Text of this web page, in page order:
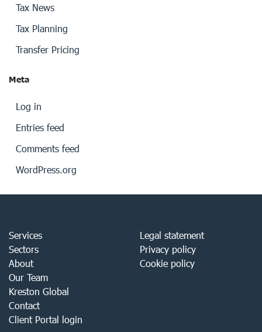
Tax News
Tax Planning
Transfer Pricing
Meta
Log in
Entries feed
Comments feed
WordPress.org
Services
Sectors
About
Our Team
Kreston Global
Contact
Client Portal login
Legal statement
Privacy policy
Cookie policy